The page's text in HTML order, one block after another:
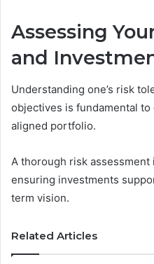
Assessing
and
Understanding one’s risk
objectives is fundamental
aligned portfolio.
A thorough risk
ensuring investments
term vision.
Related Articles